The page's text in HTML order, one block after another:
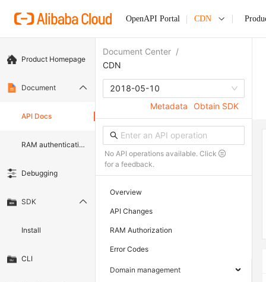
OpenAPI Portal CDN
Product Homepage
Document
API Docs
RAM authentication document
Debugging
SDK
Install
CLI
Document Center /
CDN
2018-05-10
Metadata
Obtain SDK
No API operations available. Click
for a feedback.
Overview
API Changes
RAM Authorization
Error Codes
Domain management